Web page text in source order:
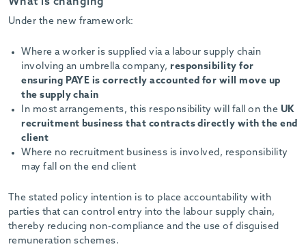
What is changing
Under the new framework:
Where a worker is supplied via a labour supply chain
involving an umbrella company,responsibility for
ensuring PAYE is correctly accounted for will move up
the supply chain
In most arrangements, this responsibility will fall on the UK
recruitment business that contracts directly with the end
client
Where no recruitment business is involved, responsibility
may fall on the end client
The stated policy intention is to place accountability with
parties that can control entry into the labour supply chain,
thereby reducing non-compliance and the use of disguised
remuneration schemes.